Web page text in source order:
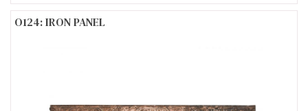
O124: IRON PANEL